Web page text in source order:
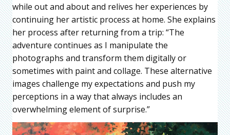
while out and about and relives her experiences by
continuing her artistic process at home. She explains
her process after returning from a trip: “The
adventure continues as I manipulate the
photographs and transform them digitally or
sometimes with paint and collage. These alternative
images challenge my expectations and push my
perceptions in a way that always includes an
overwhelming element of surprise.”